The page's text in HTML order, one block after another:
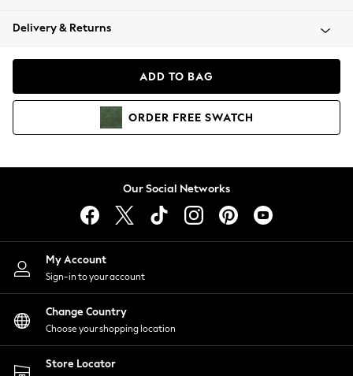
Coats & Jackets
Hoodies & Sweatshirts
Lingerie
Nightwear
Shirts & Blouses
Shorts
Skirts
Suits & Tailoring
Sportswear
Swimwear
Delivery & Returns
ADD TO BAG
ORDER FREE SWATCH
Our Social Networks
My Account
Sign-in to your account
Change Country
Choose your shopping location
Store Locator